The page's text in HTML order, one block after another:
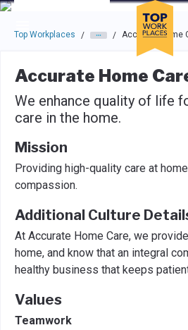
Skip to main navigation
Skip to main content
Press enter to activate the dialog
Top Workplaces / / Accurate Home
Accurate Home
We enhance quality of life
care in the home.
Mission
Providing high-quality care at
compassion.
Additional Culture
At Accurate Home Care, we
home, and know that an integral
healthy business that keeps
Values
Teamwork